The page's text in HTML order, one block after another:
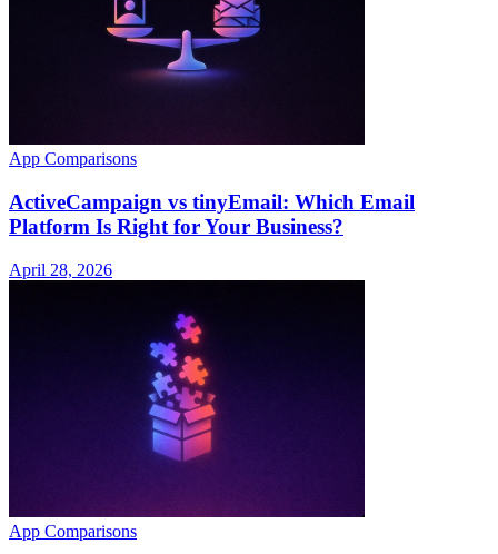
App Comparisons
ActiveCampaign vs tinyEmail: Which Email
Platform Is Right for Your Business?
April 28, 2026
App Comparisons